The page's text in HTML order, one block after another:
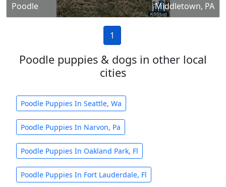
Poodle
Middletown, PA
1
Poodle puppies & dogs in other local
cities
Poodle Puppies In Seattle, Wa
Poodle Puppies In Narvon, Pa
Poodle Puppies In Oakland Park, Fl
Poodle Puppies In Fort Lauderdale, Fl